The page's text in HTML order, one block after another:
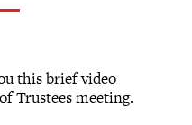
this brief video
Trustees meeting.